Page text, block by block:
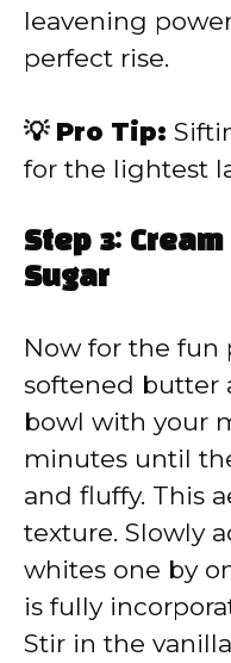
leavening
perfect rise.
💡 Pro Tip:
for the lightest
Step 3:
Sugar
Now for the fun
softened butter
bowl with your
minutes until
and fluffy. This
texture. Slowly
whites one by
is fully
Stir in the